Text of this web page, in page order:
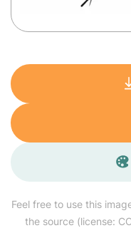
Feel free to use this
the source (license: